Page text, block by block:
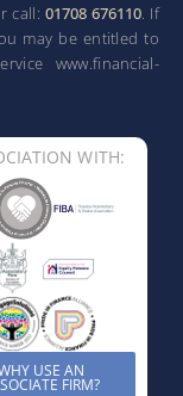
call:01708 676110. If
may be entitled to
www.financial-
WITH:
USE AN
FIRM?